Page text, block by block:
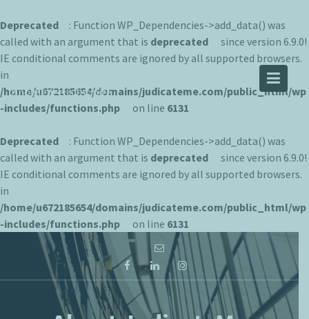
Deprecated
: Function WP_Dependencies->add_data() was
called with an argument that is deprecated
since version 6.9.0!
IE conditional comments are ignored by all supported browsers.
in
/home/u672185654/domains/judicateme.com/public_html/wp
-includes/functions.php
on line 6131
Deprecated
: Function WP_Dependencies->add_data() was
called with an argument that is deprecated
since version 6.9.0!
IE conditional comments are ignored by all supported browsers.
in
/home/u672185654/domains/judicateme.com/public_html/wp
-includes/functions.php
on line 6131
Knowledge is Infinite